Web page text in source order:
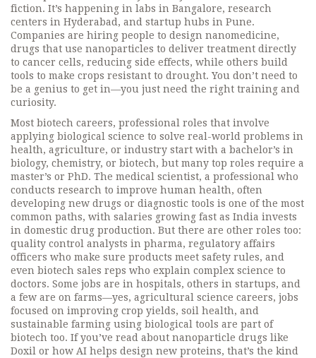
fiction. It’s happening in labs in Bangalore, research
centers in Hyderabad, and startup hubs in Pune.
Companies are hiring people to design nanomedicine,
drugs that use nanoparticles to deliver treatment directly
to cancer cells, reducing side effects, while others build
tools to make crops resistant to drought. You don’t need to
be a genius to get in—you just need the right training and
curiosity.
Most biotech careers, professional roles that involve
applying biological science to solve real-world problems in
health, agriculture, or industry start with a bachelor’s in
biology, chemistry, or biotech, but many top roles require a
master’s or PhD. The medical scientist, a professional who
conducts research to improve human health, often
developing new drugs or diagnostic tools is one of the most
common paths, with salaries growing fast as India invests
in domestic drug production. But there are other roles too:
quality control analysts in pharma, regulatory affairs
officers who make sure products meet safety rules, and
even biotech sales reps who explain complex science to
doctors. Some jobs are in hospitals, others in startups, and
a few are on farms—yes, agricultural science careers, jobs
focused on improving crop yields, soil health, and
sustainable farming using biological tools are part of
biotech too. If you’ve read about nanoparticle drugs like
Doxil or how AI helps design new proteins, that’s the kind